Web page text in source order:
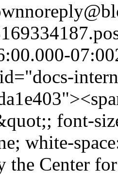
07:00
font-
white-
the Center